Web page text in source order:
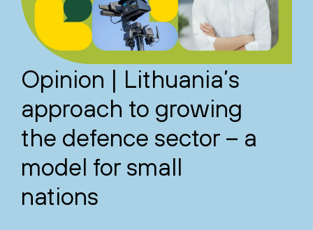
Opinion | Lithuania’s
approach to growing
the defence sector – a
model for small
nations